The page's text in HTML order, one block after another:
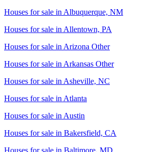
Houses for sale in Albuquerque, NM
Houses for sale in Allentown, PA
Houses for sale in Arizona Other
Houses for sale in Arkansas Other
Houses for sale in Asheville, NC
Houses for sale in Atlanta
Houses for sale in Austin
Houses for sale in Bakersfield, CA
Houses for sale in Baltimore, MD